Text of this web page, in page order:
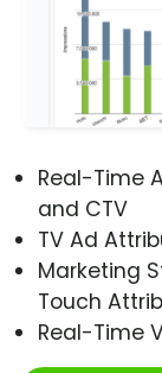
Real-Time
and CTV
TV Ad
Marketing
Touch
Real-Time